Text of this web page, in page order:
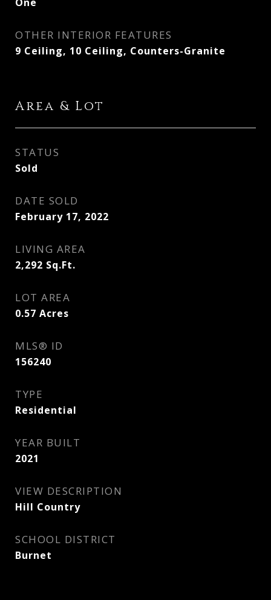
OTHER INTERIOR FEATURES
9 Ceiling, 10 Ceiling, Counters-Granite
Area & Lot
STATUS
Sold
DATE SOLD
February 17, 2022
LIVING AREA
2,292 Sq.Ft.
LOT AREA
0.57 Acres
MLS® ID
156240
TYPE
Residential
YEAR BUILT
2021
VIEW DESCRIPTION
Hill Country
SCHOOL DISTRICT
Burnet